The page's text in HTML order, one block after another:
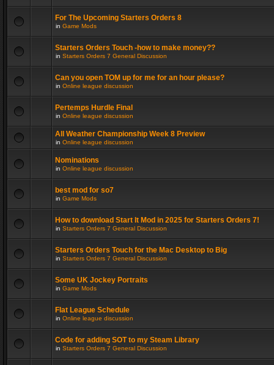
For The Upcoming Starters Orders 8
in Game Mods
Starters Orders Touch -how to make money??
in Starters Orders 7 General Discussion
Can you open TOM up for me for an hour please?
in Online league discussion
Pertemps Hurdle Final
in Online league discussion
All Weather Championship Week 8 Preview
in Online league discussion
Nominations
in Online league discussion
best mod for so7
in Game Mods
How to download Start It Mod in 2025 for Starters Orders 7!
in Starters Orders 7 General Discussion
Starters Orders Touch for the Mac Desktop to Big
in Starters Orders 7 General Discussion
Some UK Jockey Portraits
in Game Mods
Flat League Schedule
in Online league discussion
Code for adding SOT to my Steam Library
in Starters Orders 7 General Discussion